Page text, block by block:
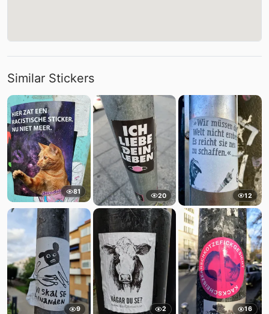
Similar Stickers
81
20 12
9 2 16